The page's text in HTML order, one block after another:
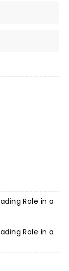
Role in a
Role in a